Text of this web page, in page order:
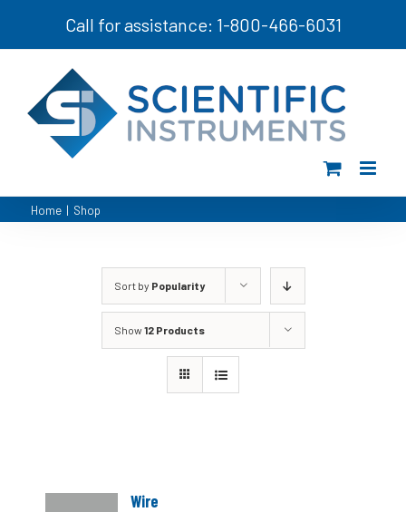
Call for assistance: 1-800-466-6031
Home | Shop
Sort by Popularity
Show12 Products
Wire